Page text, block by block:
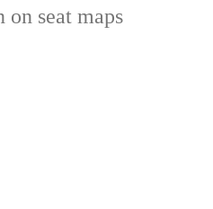
on seat maps